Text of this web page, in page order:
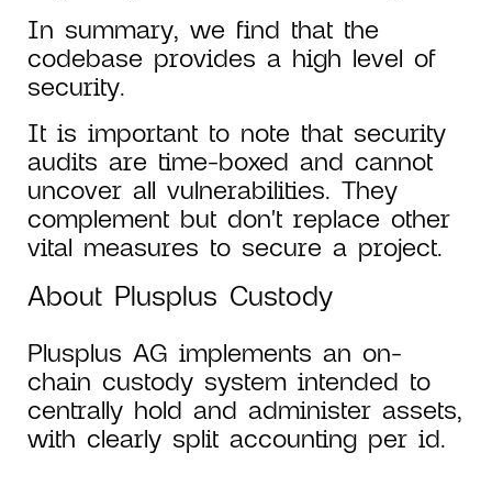
In summary, we find that the
codebase provides a high level of
security.
It is important to note that security
audits are time-boxed and cannot
uncover all vulnerabilities. They
complement but don't replace other
vital measures to secure a project.
About Plusplus Custody
Plusplus AG implements an on-
chain custody system intended to
centrally hold and administer assets,
with clearly split accounting per id.